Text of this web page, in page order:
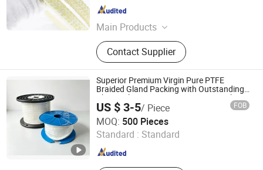
Main Products
Gland Packing, Gasket, Graphtie
Product, Rubber Product
Contact Supplier
Hebei , China Since 2022
Superior Premium Virgin Pure PTFE
Braided Gland Packing with Outstanding
Chemical Inertness, Low Friction, High
Thermal Stability, Anti-Extrusion
Construction
US $ 3-5/ Piece FOB
MOQ: 500 Pieces
Standard : Standard
Jurong Cardbeauty Trading Co. Ltd
Jiangsu , China Since 2025